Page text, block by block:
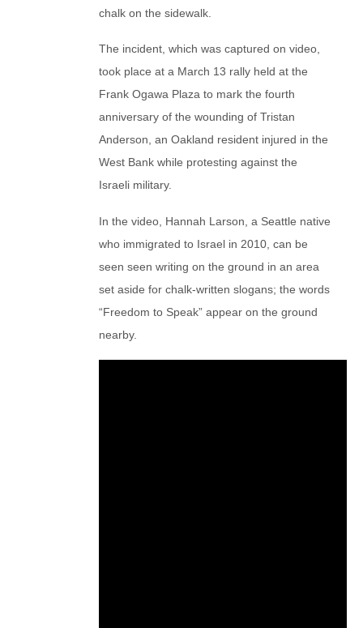
chalk on the sidewalk.
The incident, which was captured on video,
took place at a March 13 rally held at the
Frank Ogawa Plaza to mark the fourth
anniversary of the wounding of Tristan
Anderson, an Oakland resident injured in the
West Bank while protesting against the
Israeli military.
In the video, Hannah Larson, a Seattle native
who immigrated to Israel in 2010, can be
seen seen writing on the ground in an area
set aside for chalk-written slogans; the words
“Freedom to Speak” appear on the ground
nearby.